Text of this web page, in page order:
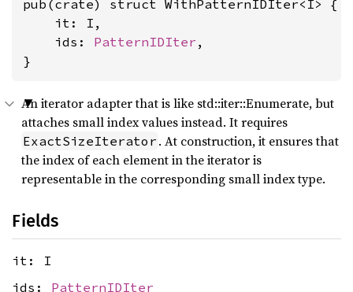
pub(crate) struct WithPatternIDIter<I> {
    it: I,
    ids:
PatternIDIter ,
}
An iterator adapter that is like std::iter::Enumerate, but
attaches small index values instead. It requires
ExactSizeIterator . At construction, it ensures that
the index of each element in the iterator is
representable in the corresponding small index type.
Fields
it: I
ids: PatternIDIter